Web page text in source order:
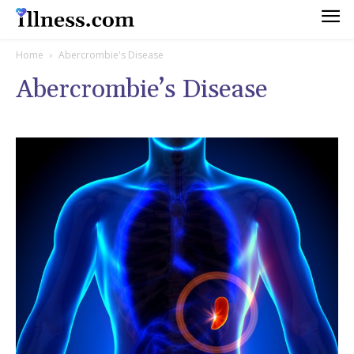
Home Abercrombie's Disease
Abercrombie’s Disease